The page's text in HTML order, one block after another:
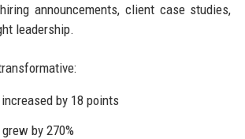
announcements, client case studies,
leadership.
by 18 points
by 270%